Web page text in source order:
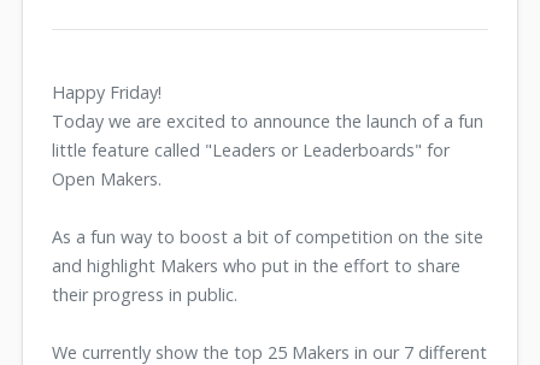
Happy Friday!
Today we are excited to announce the launch of a fun
little feature called "Leaders or Leaderboards" for
Open Makers.
As a fun way to boost a bit of competition on the site
and highlight Makers who put in the effort to share
their progress in public.
We currently show the top 25 Makers in our 7 different